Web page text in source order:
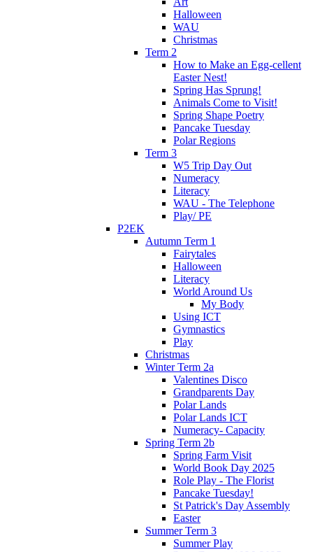
Halloween
WAU
Christmas
Term 2
How to Make an Egg-cellent
Easter Nest!
Spring Has Sprung!
Animals Come to Visit!
Spring Shape Poetry
Pancake Tuesday
Polar Regions
Term 3
W5 Trip Day Out
Numeracy
Literacy
WAU - The Telephone
Play/ PE
P2EK
Autumn Term 1
Fairytales
Halloween
Literacy
World Around Us
My Body
Using ICT
Gymnastics
Play
Christmas
Winter Term 2a
Valentines Disco
Grandparents Day
Polar Lands
Polar Lands ICT
Numeracy- Capacity
Spring Term 2b
Spring Farm Visit
World Book Day 2025
Role Play - The Florist
Pancake Tuesday!
St Patrick's Day Assembly
Easter
Summer Term 3
Summer Play